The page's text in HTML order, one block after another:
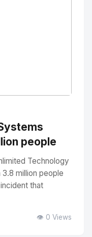
people
Technology
million people
that
👁️ 0 Views